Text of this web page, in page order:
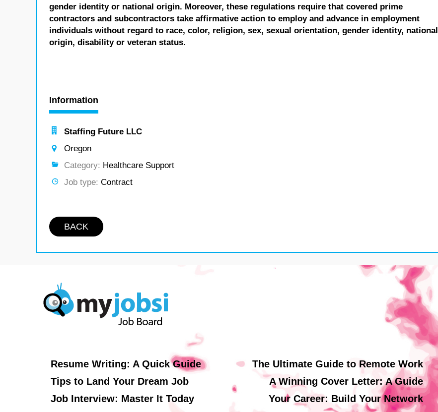
gender identity or national origin. Moreover, these regulations require that covered prime
contractors and subcontractors take affirmative action to employ and advance in employment
individuals without regard to race, color, religion, sex, sexual orientation, gender identity, national
origin, disability or veteran status.
Information
Staffing Future LLC
Oregon
Category: Healthcare Support
Job type: Contract
BACK
Resume Writing: A Quick Guide
Tips to Land Your Dream Job
Job Interview: Master It Today
The Ultimate Guide to Remote Work
A Winning Cover Letter: A Guide
Your Career: Build Your Network